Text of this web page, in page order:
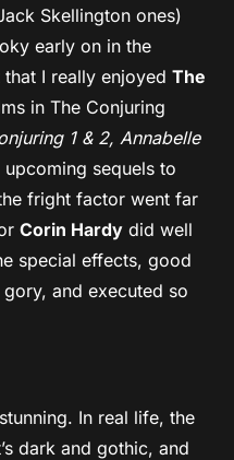
Skellington ones)
early on in the
that I really enjoyedThe
in The Conjuring
1 & 2, Annabelle
upcoming sequels to
fright factor went far
Corin Hardy did well
special effects, good
and executed so
In real life, the
dark and gothic, and